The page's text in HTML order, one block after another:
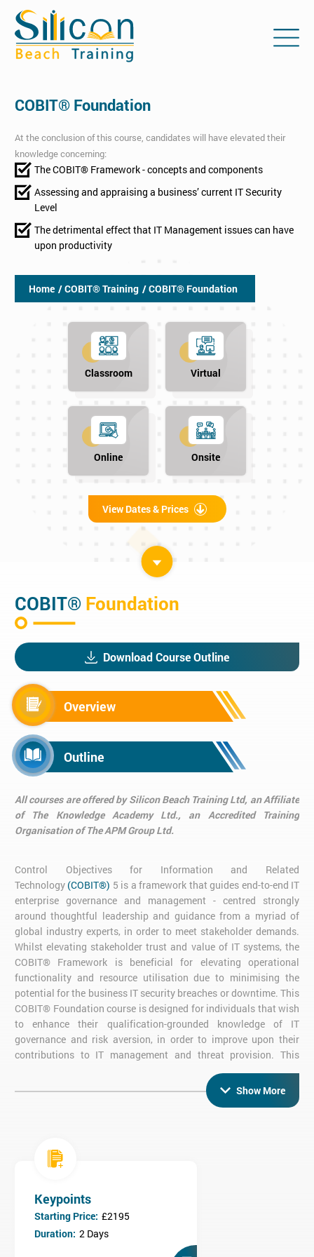
COBIT® Foundation
At the conclusion of this course, candidates will have elevated their
knowledge concerning:
The COBIT® Framework - concepts and components
Assessing and appraising a business’ current IT Security
Level
The detrimental effect that IT Management issues can have
upon productivity
Home / COBIT® Training / COBIT® Foundation
Classroom Virtual
Online Onsite
View Dates & Prices
COBIT® Foundation
Download Course Outline
Overview
Outline
All courses are offered by Silicon Beach Training Ltd, an Affiliate
of The Knowledge Academy Ltd., an Accredited Training
Organisation of The APM Group Ltd.
Control Objectives for Information and Related
Technology (COBIT®) 5 is a framework that guides end-to-end IT
enterprise governance and management - centred strongly
around thoughtful leadership and guidance from a myriad of
global industry experts, in order to meet stakeholder demands.
Whilst elevating stakeholder trust and value of IT systems, the
COBIT® Framework is beneficial for elevating operational
functionality and resource utilisation due to minimising the
potential for the business IT security breaches or downtime. This
COBIT® Foundation course is designed for individuals that wish
to enhance their qualification-grounded knowledge of IT
governance and risk aversion, in order to improve upon their
contributions to IT management and threat provision. This
COBIT® Foundation Course is ideal for individuals that are
required to appraise the current value and functional quality of
IT management systems - providing support and feedback to
Benefits of this COBIT® Foundation Course
for Individuals
Developed understanding of the value of business objectives
Risks and Business Systems
Informed Decision Making Regarding Threat/Security
Show More
Keypoints
Starting Price: £2195
Duration: 2 Days